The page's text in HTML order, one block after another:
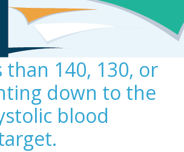
than 140, 130, or
down to the
blood